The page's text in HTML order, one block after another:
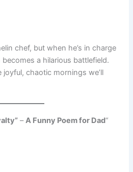
chef, but when he’s in charge
a hilarious battlefield.
chaotic mornings we’ll
–A Funny Poem for Dad“